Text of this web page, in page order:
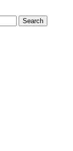
Search